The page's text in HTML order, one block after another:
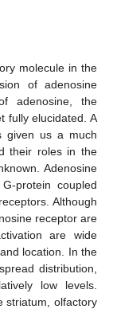
molecule in the
of adenosine
adenosine, the
fully elucidated. A
given us a much
their roles in the
Adenosine
protein coupled
Although
receptor are
are wide
location. In the
distribution,
low levels.
striatum, olfactory